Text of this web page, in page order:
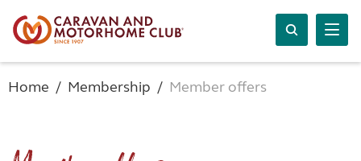
Home Membership Member offers